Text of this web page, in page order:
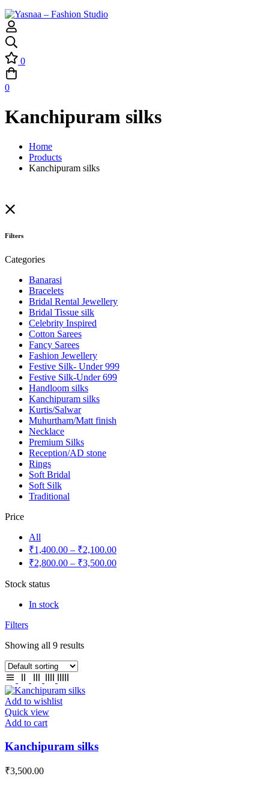
0
0
Kanchipuram silks
Home
Products
Kanchipuram silks
Filters
Categories
Banarasi
Bracelets
Bridal Rental Jewellery
Bridal Tissue silk
Celebrity Inspired
Cotton Sarees
Fancy Sarees
Fashion Jewellery
Festive Silk- Under 999
Festive Silk-Under 699
Handloom silks
Kanchipuram silks
Kurtis/Salwar
Muhurtham/Matt finish
Necklace
Premium Silks
Reception/AD stone
Rings
Soft Bridal
Soft Silk
Traditional
Price
All
₹1,400.00 – ₹2,100.00
₹2,800.00 – ₹3,500.00
Stock status
In stock
Filters
Showing all 9 results
Add to wishlist
Quick view
Add to cart
Kanchipuram silks
₹3,500.00